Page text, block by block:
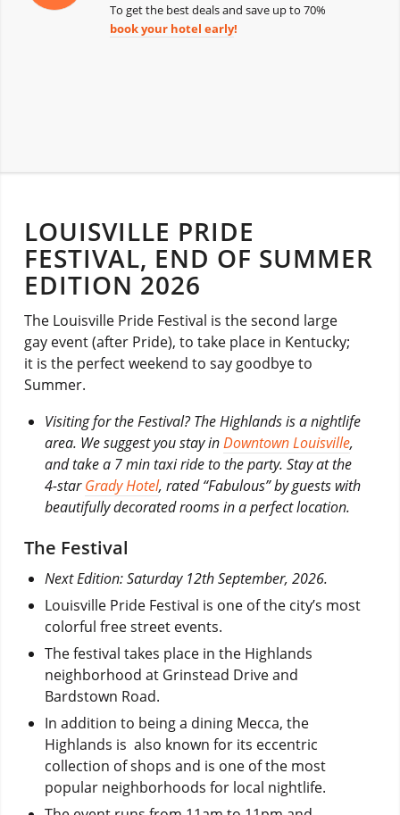
To get the best deals and save up to 70%
book your hotel early!
LOUISVILLE PRIDE
FESTIVAL, END OF SUMMER
EDITION 2026
The Louisville Pride Festival is the second large
gay event (after Pride), to take place in Kentucky;
it is the perfect weekend to say goodbye to
Summer.
Visiting for the Festival? The Highlands is a nightlife
area. We suggest you stay inDowntown Louisville,
and take a 7 min taxi ride to the party. Stay at the
4-starGrady Hotel, rated “Fabulous” by guests with
beautifully decorated rooms in a perfect location.
The Festival
Next Edition: Saturday 12th September, 2026.
Louisville Pride Festival is one of the city’s most
colorful free street events.
The festival takes place in the Highlands
neighborhood at Grinstead Drive and
Bardstown Road.
In addition to being a dining Mecca, the
Highlands is also known for its eccentric
collection of shops and is one of the most
popular neighborhoods for local nightlife.